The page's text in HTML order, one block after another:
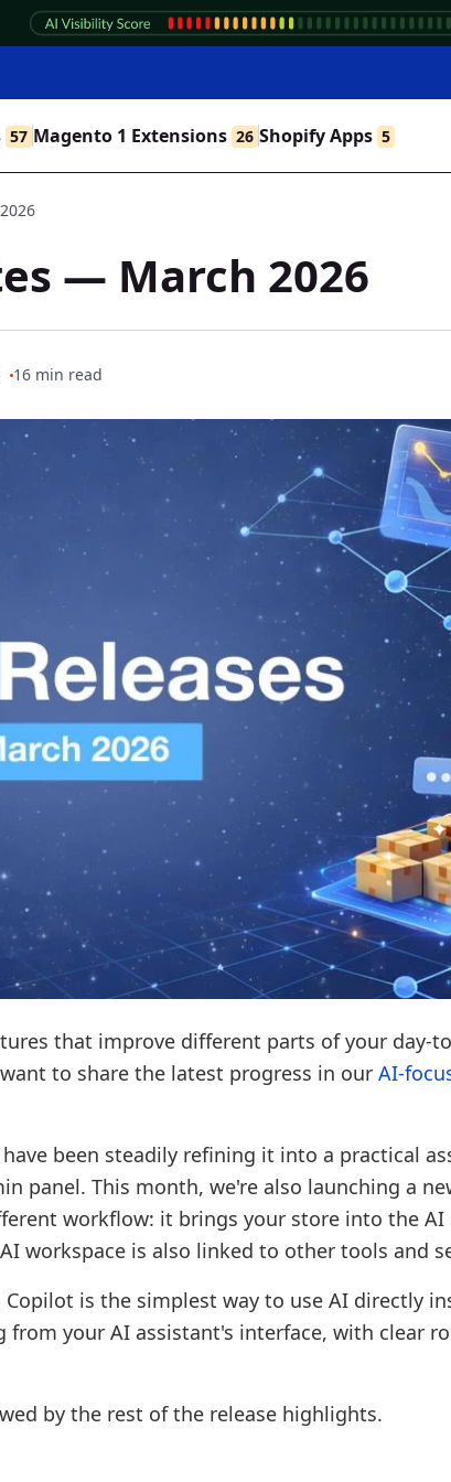
57 Magento 1 Extensions 26 Shopify Apps 5
— March 2026
16 min read
that improve different parts of your day-
to share the latest progress in our AI-
have been steadily refining it into a practical
panel. This month, we're also launching a
workflow: it brings your store into the AI
workspace is also linked to other tools and
is the simplest way to use AI directly
your AI assistant's interface, with clear
by the rest of the release highlights.